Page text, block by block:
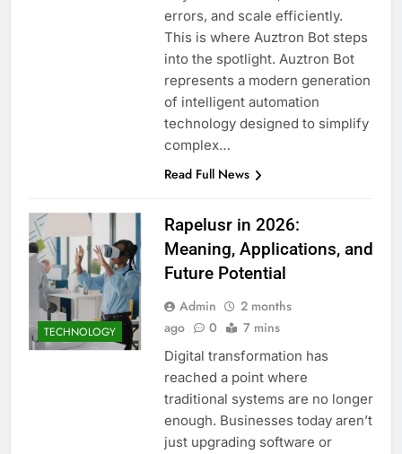
errors, and scale efficiently.
This is where Auztron Bot steps
into the spotlight. Auztron Bot
represents a modern generation
of intelligent automation
technology designed to simplify
complex…
Read Full News
TECHNOLOGY
Rapelusr in 2026:
Meaning, Applications, and
Future Potential
Admin
2 months
ago
0 7 mins
Digital transformation has
reached a point where
traditional systems are no longer
enough. Businesses today aren’t
just upgrading software or